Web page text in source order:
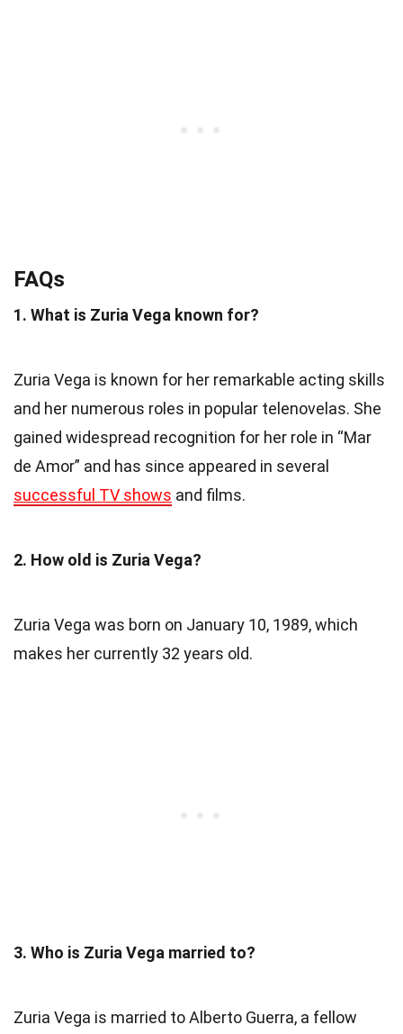
FAQs
1. What is Zuria Vega known for?
Zuria Vega is known for her remarkable acting skills
and her numerous roles in popular telenovelas. She
gained widespread recognition for her role in “Mar
de Amor” and has since appeared in several
successful TV shows and films.
2. How old is Zuria Vega?
Zuria Vega was born on January 10, 1989, which
makes her currently 32 years old.
3. Who is Zuria Vega married to?
Zuria Vega is married to Alberto Guerra, a fellow